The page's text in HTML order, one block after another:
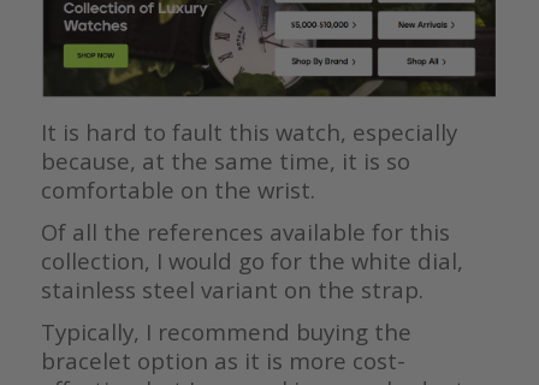
It is hard to fault this watch, especially
because, at the same time, it is so
comfortable on the wrist.
Of all the references available for this
collection, I would go for the white dial,
stainless steel variant on the strap.
Typically, I recommend buying the
bracelet option as it is more cost-